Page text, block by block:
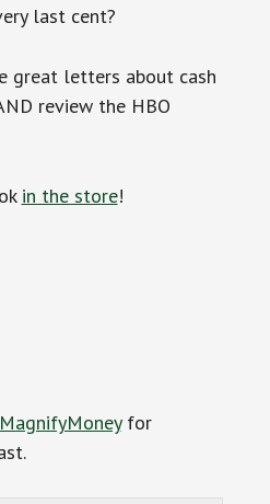
last cent?
great letters about cash
review the HBO
in the store!
MagnifyMoneyfor